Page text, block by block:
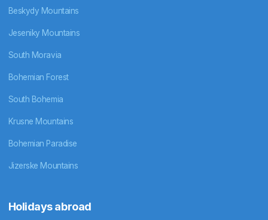
Beskydy Mountains
Jeseniky Mountains
South Moravia
Bohemian Forest
South Bohemia
Krusne Mountains
Bohemian Paradise
Jizerske Mountains
Holidays abroad